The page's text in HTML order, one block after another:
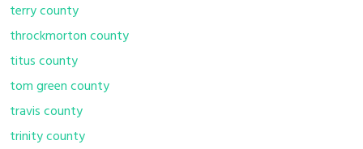
terry county
throckmorton county
titus county
tom green county
travis county
trinity county